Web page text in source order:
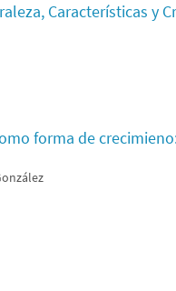
Características y
forma de